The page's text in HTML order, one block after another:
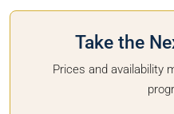
Take the
Prices and availability